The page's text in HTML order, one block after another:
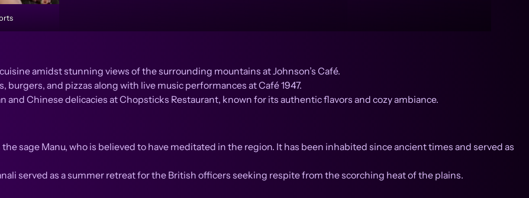
amidst stunning views of the surrounding mountains at Johnson’s Café.
burgers, and pizzas along with live music performances at Café 1947.
and Chinese delicacies at Chopsticks Restaurant, known for its authentic flavors and cozy ambiance.
sage Manu, who is believed to have meditated in the region. It has been inhabited since ancient times and served as
served as a summer retreat for the British officers seeking respite from the scorching heat of the plains.